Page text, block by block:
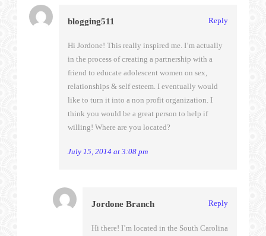
blogging511 Reply
Hi Jordone! This really inspired me. I’m actually
in the process of creating a partnership with a
friend to educate adolescent women on sex,
relationships & self esteem. I eventually would
like to turn it into a non profit organization. I
think you would be a great person to help if
willing! Where are you located?
July 15, 2014 at 3:08 pm
Jordone Branch Reply
Hi there! I’m located in the South Carolina